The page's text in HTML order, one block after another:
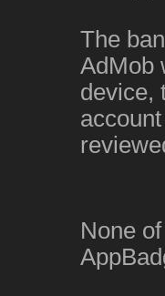
The
AdMob
device,
None